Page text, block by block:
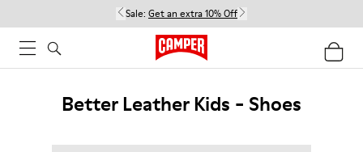
Sale: Get an extra 10% Off
Better Leather Kids - Shoes